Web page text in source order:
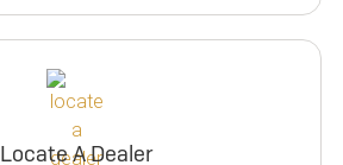
Locate A Dealer